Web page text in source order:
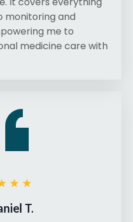
monitoring and
me to
medicine care with
T.